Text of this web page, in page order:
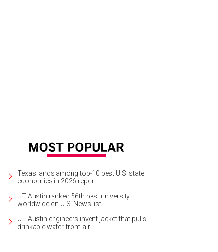
Texas lands among top-10 best U.S. state
economies in 2026 report
UT Austin ranked 56th best university
worldwide on U.S. News list
UT Austin engineers invent jacket that pulls
drinkable water from air